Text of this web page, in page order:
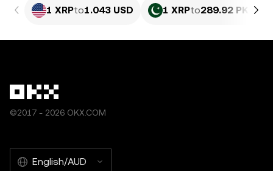
1 XRPto1.043 USD 1 XRPto289.92 PKR
©2017 - 2026 OKX.COM
English/AUD